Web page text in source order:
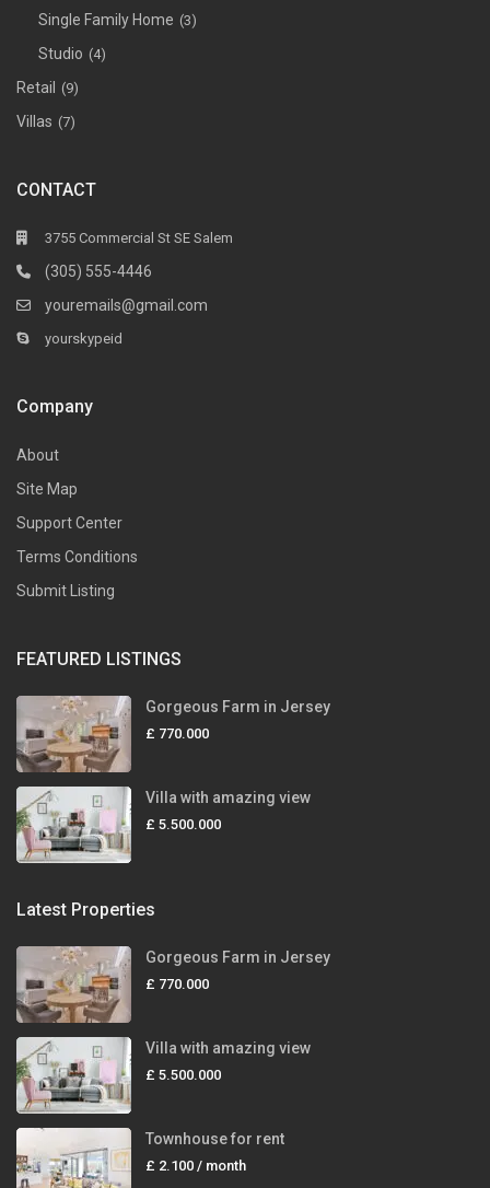
Single Family Home (3)
Studio (4)
Retail (9)
Villas (7)
CONTACT
3755 Commercial St SE Salem
(305) 555-4446
youremails@gmail.com
yourskypeid
Company
About
Site Map
Support Center
Terms Conditions
Submit Listing
FEATURED LISTINGS
Gorgeous Farm in Jersey
£ 770.000
Villa with amazing view
£ 5.500.000
Latest Properties
Gorgeous Farm in Jersey
£ 770.000
Villa with amazing view
£ 5.500.000
Townhouse for rent
£ 2.100/ month